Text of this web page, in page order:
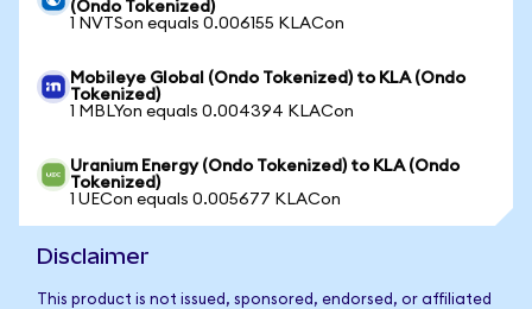
(Ondo Tokenized)
1 NVTSon equals 0.006155 KLACon
Mobileye Global (Ondo Tokenized) to KLA (Ondo
Tokenized)
1 MBLYon equals 0.004394 KLACon
Uranium Energy (Ondo Tokenized) to KLA (Ondo
Tokenized)
1 UECon equals 0.005677 KLACon
Disclaimer
This product is not issued, sponsored, endorsed, or affiliated